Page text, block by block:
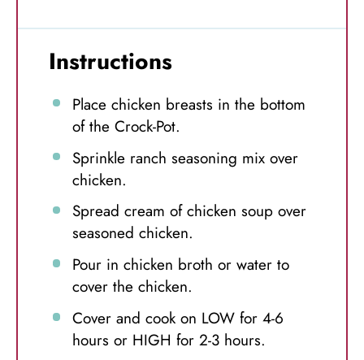
Instructions
Place chicken breasts in the bottom
of the Crock-Pot.
Sprinkle ranch seasoning mix over
chicken.
Spread cream of chicken soup over
seasoned chicken.
Pour in chicken broth or water to
cover the chicken.
Cover and cook on LOW for 4-6
hours or HIGH for 2-3 hours.